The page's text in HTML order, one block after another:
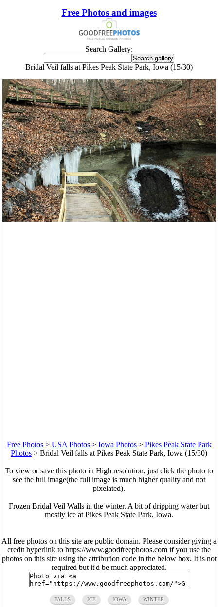
Free Photos and images
Search Gallery:
Bridal Veil falls at Pikes Peak State Park, Iowa (15/30)
Free Photos> USA Photos> Iowa Photos> Pikes Peak State Park
Photos > Bridal Veil falls at Pikes Peak State Park, Iowa (15/30)
To view or save this photo in High resolution, just click the photo to
see the full image(the full image is much higher quality and not
pixelated).
Frozen Bridal Veil Walls in the winter. A bit of dripping water but
mostly ice at Pikes Peak State Park, Iowa.
All free photos on this site are public domain. Please consider giving a
credit hyperlink to https://www.goodfreephotos.com if you use the
photos on this site using the attribution code in the below box. It is not
required but it'd be much appreciated.
FALLS ICE IOWA WINTER